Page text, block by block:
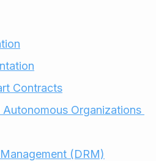
Contracts
Organizations
(DRM)